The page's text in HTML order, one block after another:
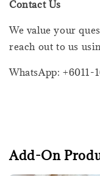
Contact Us
We value your
reach out to us
WhatsApp: +6011-
Add-On